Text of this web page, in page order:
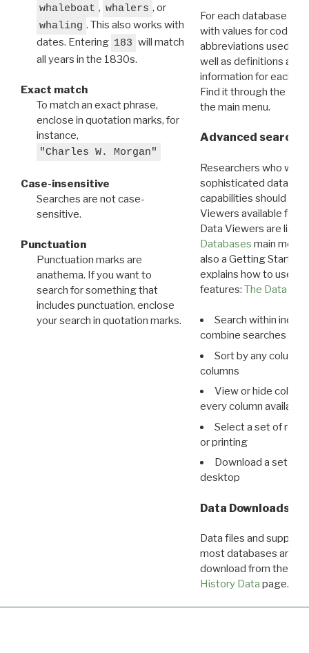
whaleboat , whalers , or
whaling . This also works with
dates. Entering 183 will match
all years in the 1830s.
Exact match
To match an exact phrase,
enclose in quotation marks, for
instance,
"Charles W. Morgan"
Case-insensitive
Searches are not case-
sensitive.
Punctuation
Punctuation marks are
anathema. If you want to
search for something that
includes punctuation, enclose
your search in quotation marks.
For each database
with values for codes
abbreviations used in
well as definitions and
information for each
Find it through the
the main menu.
Advanced search:
Researchers who
sophisticated data
capabilities should
Viewers available for
Data Viewers are
Databases main menu
also a Getting Started
explains how to use all
features: The Data
Search within
combine searches in
Sort by any column
columns
View or hide
every column available
Select a set of
or printing
Download a set of
desktop
Data Downloads
Data files and
most databases are
download from the
History Data page.